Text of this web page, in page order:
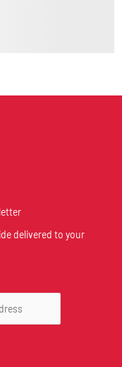
delivered to your